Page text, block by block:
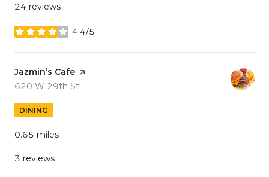
24 reviews
4.4/5
stars
Visit the
Jazmin’s Cafe page on Yelp
Search
620 W 29th St
DINING
0.65 miles
3 reviews